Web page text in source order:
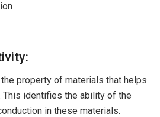
property of materials that helps
This identifies the ability of the
in these materials.